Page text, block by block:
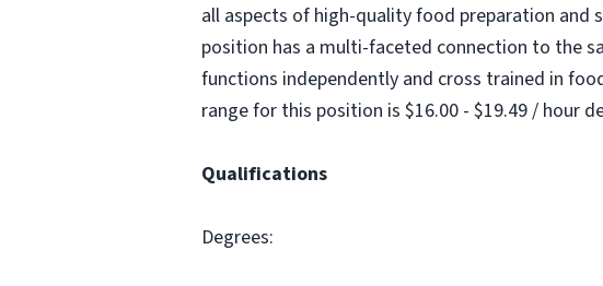
all aspects of high-quality food preparation and
position has a multi-faceted connection to the
functions independently and cross trained in
range for this position is $16.00 - $19.49 / hour
Qualifications
Degrees: